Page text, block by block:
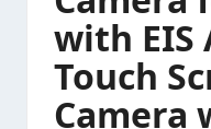
with EIS
Touch
Camera